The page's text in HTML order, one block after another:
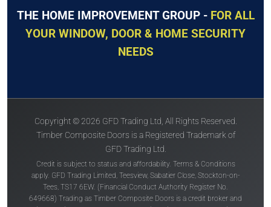
THE HOME IMPROVEMENT GROUP - FOR ALL
YOUR WINDOW, DOOR & HOME SECURITY
NEEDS
Copyright © 2026 GFD Trading Ltd, All Rights Reserved.
Timber Composite Doors is a Registered Trademark of
GFD Trading Ltd.
Credit is subject to status and affordability. Terms & Conditions
apply. GFD Trading Limited, Teesview, Sabatier Close, Stockton-on-
Tees, TS17 6EW. (Financial Conduct Authority Register No.
649668) Trading as Timber Composite Doors is a credit broker and